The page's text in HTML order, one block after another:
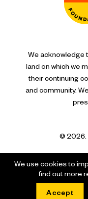
We acknowledge
land on which we
their continuing
and community.
© 2026.
We use cookies to
find out more
Accept